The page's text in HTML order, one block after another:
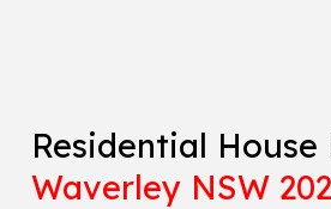
Residential House
Waverley NSW